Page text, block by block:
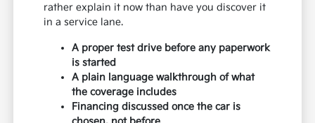
rather explain it now than have you discover it
in a service lane.
A proper test drive before any paperwork
is started
A plain language walkthrough of what
the coverage includes
Financing discussed once the car is